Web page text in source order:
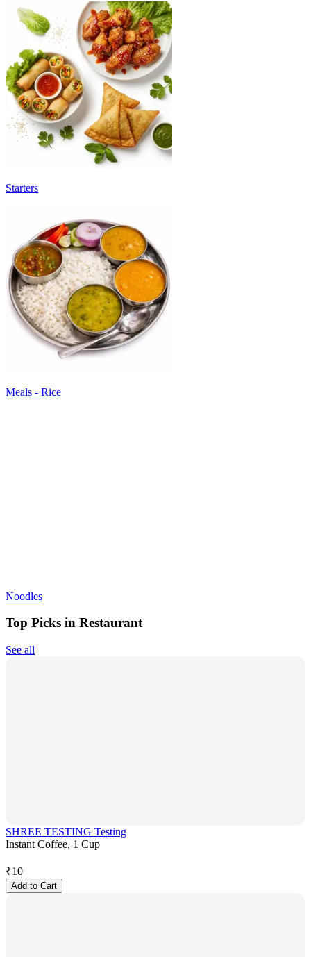
Starters
Meals - Rice
Noodles
Top Picks in Restaurant
See all
SHREE TESTING Testing
Instant Coffee, 1 Cup
₹10
Add to Cart